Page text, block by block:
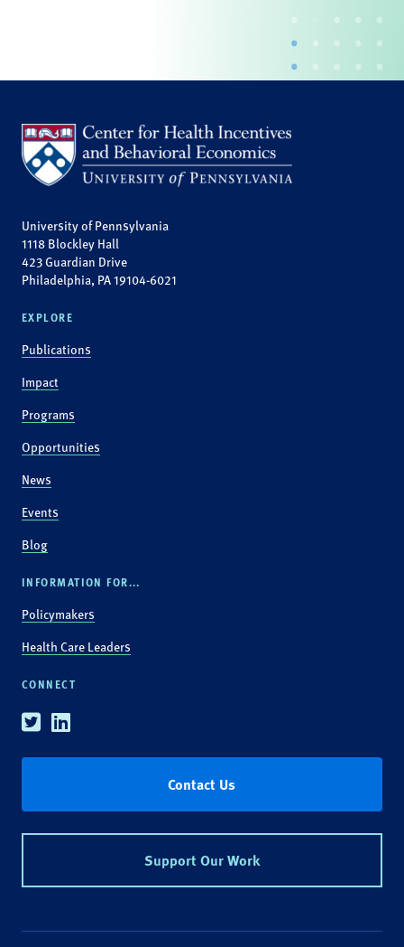
University of Pennsylvania
1118 Blockley Hall
423 Guardian Drive
Philadelphia, PA 19104-6021
EXPLORE
Publications
Impact
Programs
Opportunities
News
Events
Blog
INFORMATION FOR...
Policymakers
Health Care Leaders
CONNECT
TwitterLinkedin
Contact Us
Support Our Work